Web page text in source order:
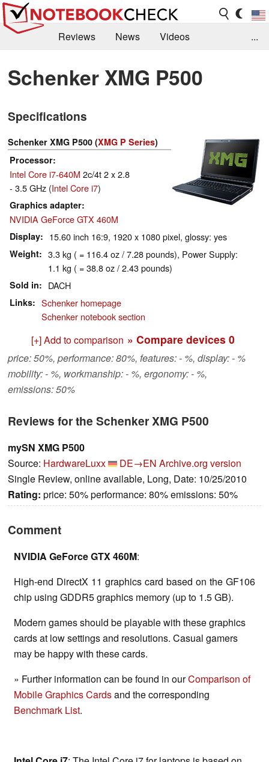
Reviews News
Videos
Library
Search Jobs
...
Schenker XMG P500
Specifications
Schenker XMG P500 (XMG P Series)
Processor
Intel Core i7-640M 2c/4t 2 x 2.8
- 3.5 GHz (Intel Core i7)
Graphics adapter
NVIDIA GeForce GTX 460M
Display 15.60 inch 16:9, 1920 x 1080 pixel, glossy: yes
Weight
3.3 kg ( = 116.4 oz / 7.28 pounds), Power Supply:
1.1 kg ( = 38.8 oz / 2.43 pounds)
Sold in DACH
Links
Schenker homepage
Schenker notebook section
[+] Add to comparison » Compare devices 0
price: 50%, performance: 80%, features: - %, display: - %
mobility: - %, workmanship: - %, ergonomy: - %,
emissions: 50%
Reviews for the Schenker XMG P500
mySN XMG P500
Source: HardwareLuxx DE→EN Archive.org version
Single Review, online available, Long, Date: 10/25/2010
Rating: price: 50% performance: 80% emissions: 50%
Comment
NVIDIA GeForce GTX 460M:
High-end DirectX 11 graphics card based on the GF106
chip using GDDR5 graphics memory (up to 1.5 GB).
Modern games should be playable with these graphics
cards at low settings and resolutions. Casual gamers
may be happy with these cards.
» Further information can be found in ourComparison of
Mobile Graphics Cardsand the corresponding
Benchmark List.